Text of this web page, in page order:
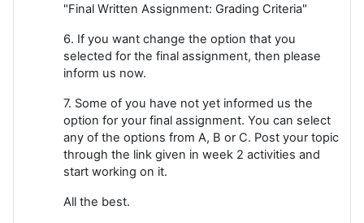
"Final Written Assignment: Grading Criteria"
6. If you want change the option that you
selected for the final assignment, then please
inform us now.
7. Some of you have not yet informed us the
option for your final assignment. You can select
any of the options from A, B or C. Post your topic
through the link given in week 2 activities and
start working on it.
All the best.